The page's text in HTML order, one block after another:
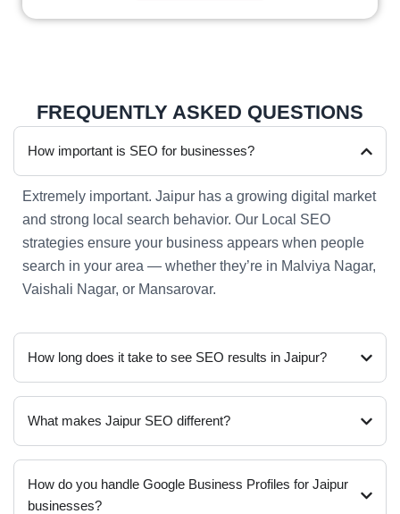
FREQUENTLY ASKED QUESTIONS
How important is SEO for businesses?
Extremely important. Jaipur has a growing digital market
and strong local search behavior. Our Local SEO
strategies ensure your business appears when people
search in your area — whether they’re in Malviya Nagar,
Vaishali Nagar, or Mansarovar.
How long does it take to see SEO results in Jaipur?
What makes Jaipur SEO different?
How do you handle Google Business Profiles for Jaipur
businesses?